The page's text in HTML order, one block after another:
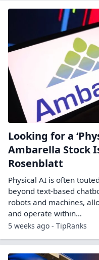
Looking for a
Ambarella Stock
Rosenblatt
Physical AI is often
beyond text-based
robots and machines,
and operate within…
5 weeks ago - TipRanks